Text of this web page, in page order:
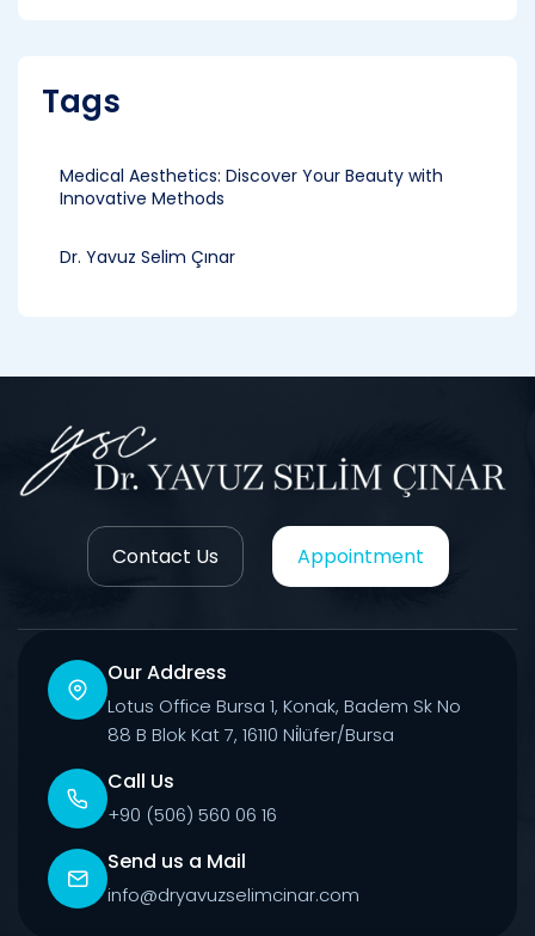
Tags
Medical Aesthetics: Discover Your Beauty with
Innovative Methods
Dr. Yavuz Selim Çınar
Contact Us Appointment
Our Address
Lotus Office Bursa 1, Konak, Badem Sk No
88 B Blok Kat 7, 16110 Ni̇lüfer/Bursa
Call Us
+90 (506) 560 06 16
Send us a Mail
info@dryavuzselimcinar.com